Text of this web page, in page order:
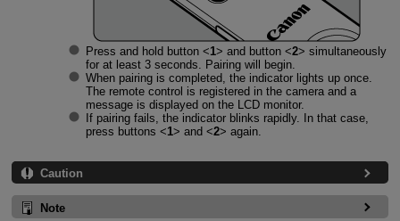
Press and hold button 1 and button 2
simultaneously
for at least 3 seconds. Pairing will begin.
When pairing is completed, the indicator lights up once.
The remote control is registered in the camera and a
message is displayed on the LCD monitor.
If pairing fails, the indicator blinks rapidly. In that case,
press buttons
1 and 2 again.
Caution
Note